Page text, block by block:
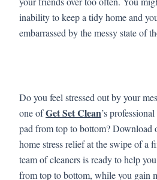
inability to keep a tidy home and
embarrassed by the messy state of
Do you feel stressed out by your
one ofGet Set Clean’s
pad from top to bottom? Download
home stress relief at the swipe of a
team of cleaners is ready to help
from top to bottom, while you gain